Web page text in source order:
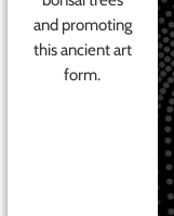
and promoting
this ancient art
form.